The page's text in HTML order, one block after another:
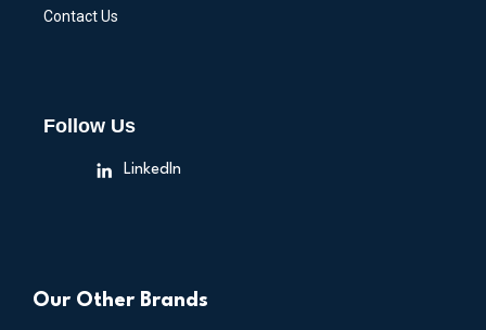
Contact Us
Follow Us
LinkedIn
Our Other Brands